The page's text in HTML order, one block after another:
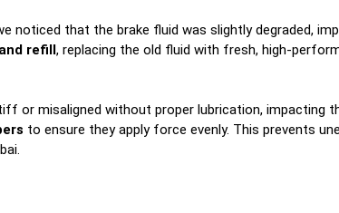
noticed that the brake fluid was slightly degraded,
refill, replacing the old fluid with fresh, high-
or misaligned without proper lubrication, impacting
to ensure they apply force evenly. This prevents